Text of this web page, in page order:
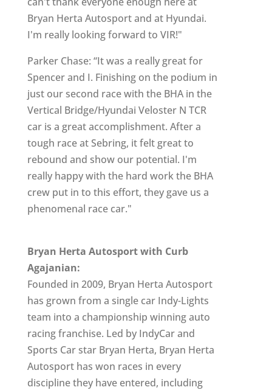
Bryan Herta Autosport and at Hyundai.
I'm really looking forward to VIR!"
Parker Chase: “It was a really great for
Spencer and I. Finishing on the podium in
just our second race with the BHA in the
Vertical Bridge/Hyundai Veloster N TCR
car is a great accomplishment. After a
tough race at Sebring, it felt great to
rebound and show our potential. I'm
really happy with the hard work the BHA
crew put in to this effort, they gave us a
phenomenal race car."
Bryan Herta Autosport with Curb
Agajanian:
Founded in 2009, Bryan Herta Autosport
has grown from a single car Indy-Lights
team into a championship winning auto
racing franchise. Led by IndyCar and
Sports Car star Bryan Herta, Bryan Herta
Autosport has won races in every
discipline they have entered, including